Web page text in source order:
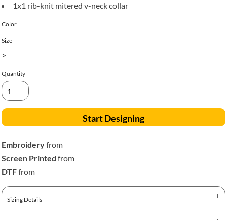
1x1 rib-knit mitered v-neck collar
Color
Size
>
Quantity
Start Designing
Embroideryfrom
Screen Printed from
DTFfrom
Sizing Details